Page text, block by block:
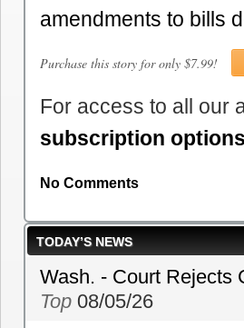
amendments to bills
Purchase this story for only $7.99!
For access to all our
subscription options
No Comments
TODAY’S NEWS
Wash. - Court Rejects
Top 08/05/26